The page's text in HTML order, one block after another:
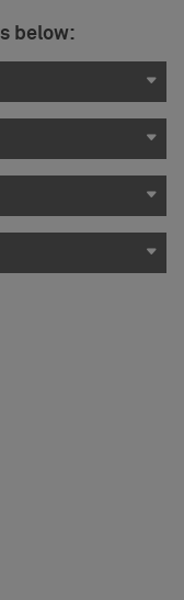
below: